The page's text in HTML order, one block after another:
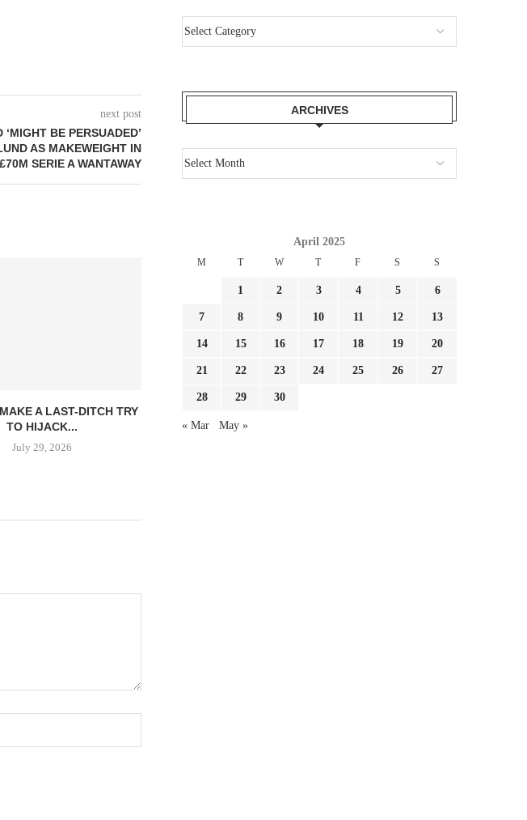
next post
BE PERSUADED’
AS MAKEWEIGHT IN
SERIE A WANTAWAY
A LAST-DITCH TRY
TO HIJACK...
July 29, 2026
AND HIJACK...
ARCHIVES
April 2025
M T W T F S S
1 2 3 4 5 6
7 8 9 10 11 12 13
14 15 16 17 18 19 20
21 22 23 24 25 26 27
28 29 30
« Mar May »